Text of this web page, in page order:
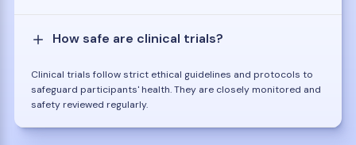
How safe are clinical trials?
Clinical trials follow strict ethical guidelines and protocols to
safeguard participants' health. They are closely monitored and
safety reviewed regularly.